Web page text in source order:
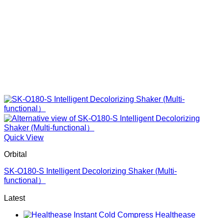
Quick View
Orbital
SK-O180-S Intelligent Decolorizing Shaker (Multi-
functional）
Latest
Healthease